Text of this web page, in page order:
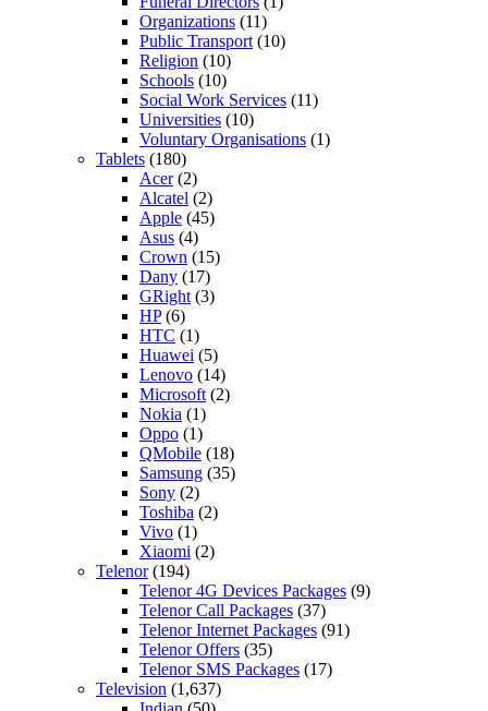
Organizations (11)
Public Transport (10)
Religion (10)
Schools (10)
Social Work Services (11)
Universities (10)
Voluntary Organisations (1)
Tablets (180)
Acer(2)
Alcatel (2)
Apple (45)
Asus (4)
Crown (15)
Dany (17)
GRight (3)
HP(6)
HTC (1)
Huawei (5)
Lenovo (14)
Microsoft (2)
Nokia (1)
Oppo (1)
QMobile (18)
Samsung (35)
Sony (2)
Toshiba (2)
Vivo (1)
Xiaomi (2)
Telenor(194)
Telenor 4G Devices Packages (9)
Telenor Call Packages (37)
Telenor Internet Packages (91)
Telenor Offers (35)
Telenor SMS Packages (17)
Television (1,637)